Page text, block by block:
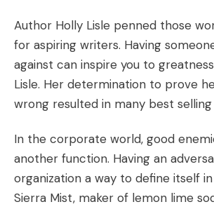
Author Holly Lisle penned those
for aspiring writers. Having
against can inspire you to
Lisle. Her determination to prove
wrong resulted in many best selling
In the corporate world, good
another function. Having an
organization a way to define itself
Sierra Mist, maker of lemon lime